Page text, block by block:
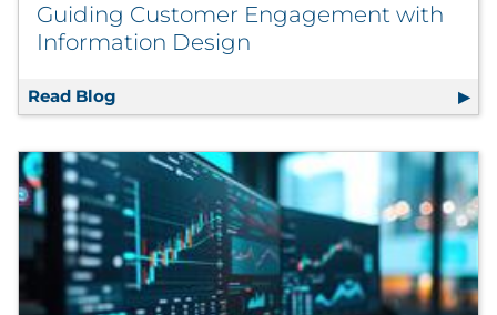
Guiding Customer Engagement with
Information Design
Read Blog Guiding Customer Engagement with